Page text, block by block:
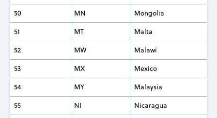
50
MN
Mongolia
51
MT
Malta
52
MW
Malawi
53
MX
Mexico
54
MY
Malaysia
55
NI
Nicaragua